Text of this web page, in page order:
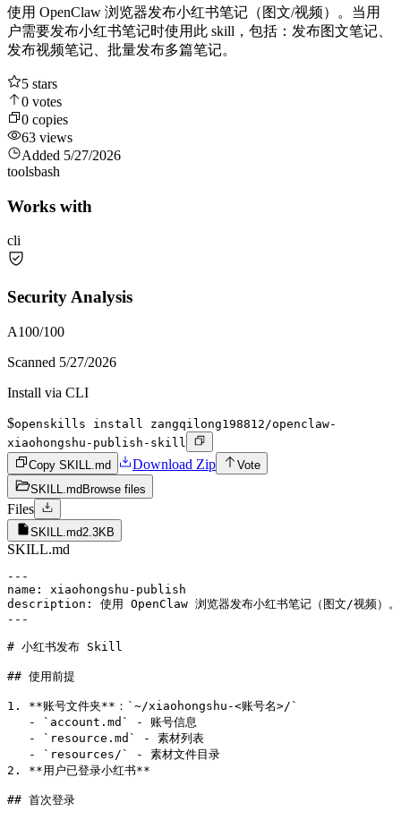
使用 OpenClaw 浏览器发布小红书笔记（图文/视频）。当用
户需要发布小红书笔记时使用此 skill，包括：发布图文笔记、
发布视频笔记、批量发布多篇笔记。
5 stars
0 votes
0 copies
63 views
Added 5/27/2026
toolsbash
Works with
cli
Security Analysis
A100/100
Scanned 5/27/2026
Install via CLI
$openskills install zangqilong198812/openclaw-
xiaohongshu-publish-skill
Copy SKILL.md
Download Zip
Vote
SKILL.md Browse files
Files
SKILL.md2.3KB
SKILL.md
---
name: xiaohongshu-publish
description: 使用 OpenClaw 浏览器发布小红书笔记（图文/视频）。
---
# 小红书发布 Skill
## 使用前提
1. **账号文件夹**：`~/xiaohongshu-<账号名>/`
   - `account.md` - 账号信息
   - `resource.md` - 素材列表
   - `resources/` - 素材文件目录
2. **用户已登录小红书**
## 首次登录